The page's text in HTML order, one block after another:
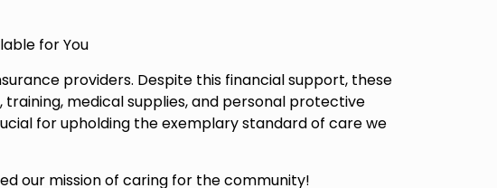
for You
providers. Despite this financial support, these
medical supplies, and personal protective
for upholding the exemplary standard of care we
our mission of caring for the community!